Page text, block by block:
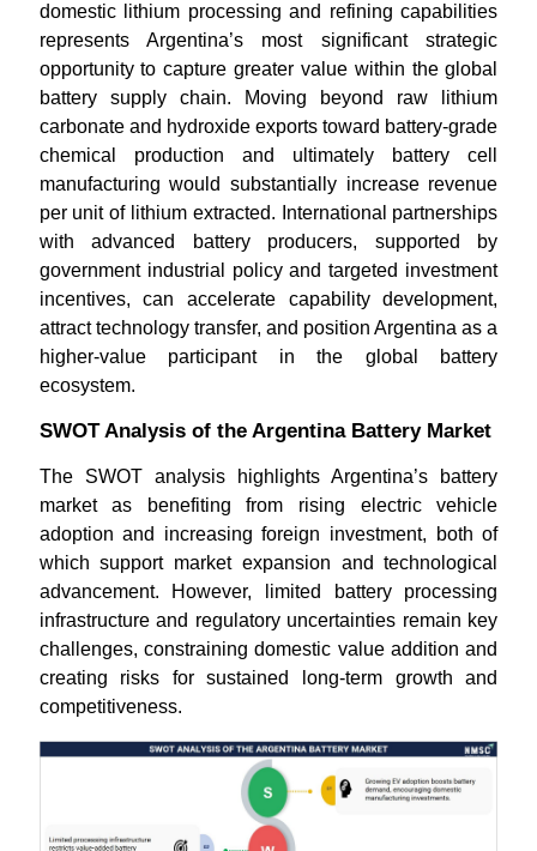
domestic lithium processing and refining capabilities
represents Argentina’s most significant strategic
opportunity to capture greater value within the global
battery supply chain. Moving beyond raw lithium
carbonate and hydroxide exports toward battery-grade
chemical production and ultimately battery cell
manufacturing would substantially increase revenue
per unit of lithium extracted. International partnerships
with advanced battery producers, supported by
government industrial policy and targeted investment
incentives, can accelerate capability development,
attract technology transfer, and position Argentina as a
higher-value participant in the global battery
ecosystem.
SWOT Analysis of the Argentina Battery Market
The SWOT analysis highlights Argentina’s battery
market as benefiting from rising electric vehicle
adoption and increasing foreign investment, both of
which support market expansion and technological
advancement. However, limited battery processing
infrastructure and regulatory uncertainties remain key
challenges, constraining domestic value addition and
creating risks for sustained long-term growth and
competitiveness.